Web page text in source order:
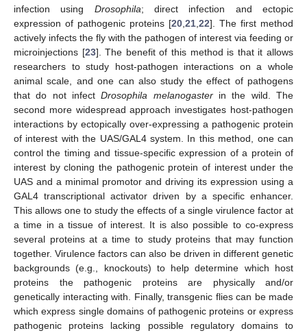
infection using Drosophila; direct infection and ectopic
expression of pathogenic proteins [20 21 22]. The first method
actively infects the fly with the pathogen of interest via feeding or
microinjections [23]. The benefit of this method is that it allows
researchers to study host-pathogen interactions on a whole
animal scale, and one can also study the effect of pathogens
that do not infectDrosophila melanogasterin the wild. The
second more widespread approach investigates host-pathogen
interactions by ectopically over-expressing a pathogenic protein
of interest with the UAS/GAL4 system. In this method, one can
control the timing and tissue-specific expression of a protein of
interest by cloning the pathogenic protein of interest under the
UAS and a minimal promotor and driving its expression using a
GAL4 transcriptional activator driven by a specific enhancer.
This allows one to study the effects of a single virulence factor at
a time in a tissue of interest. It is also possible to co-express
several proteins at a time to study proteins that may function
together. Virulence factors can also be driven in different genetic
backgrounds (e.g., knockouts) to help determine which host
proteins the pathogenic proteins are physically and/or
genetically interacting with. Finally, transgenic flies can be made
which express single domains of pathogenic proteins or express
pathogenic proteins lacking possible regulatory domains to